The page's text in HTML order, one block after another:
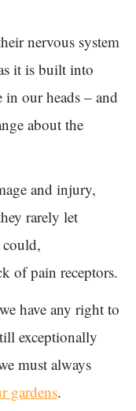
nervous system
it is built into
in our heads – and
about the
and injury,
rarely let
of pain receptors.
have any right to
exceptionally
must always
gardens.